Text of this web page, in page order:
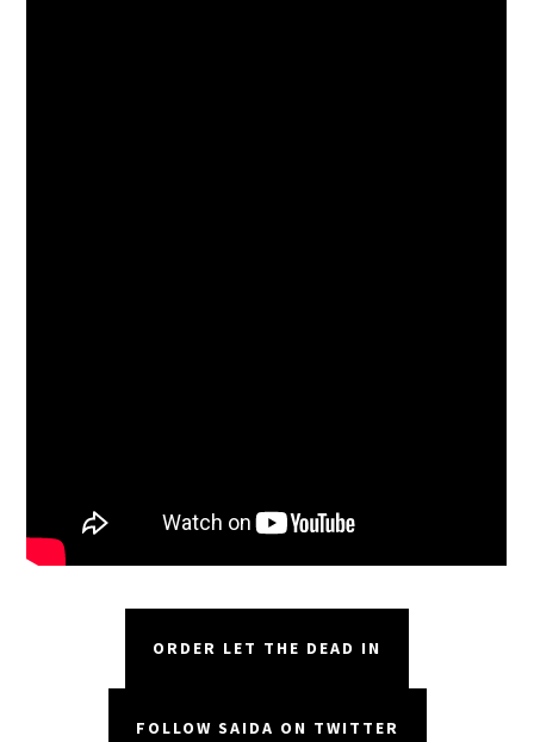
ORDER LET THE DEAD IN
FOLLOW SAIDA ON TWITTER